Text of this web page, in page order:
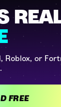
Roblox, or
GET VOICEMOD FREE